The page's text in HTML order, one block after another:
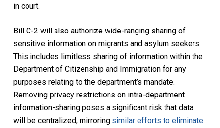
in court.
Bill C-2 will also authorize wide-ranging sharing of
sensitive information on migrants and asylum seekers.
This includes limitless sharing of information within the
Department of Citizenship and Immigration for any
purposes relating to the department’s mandate.
Removing privacy restrictions on intra-department
information-sharing poses a significant risk that data
will be centralized, mirroring similar efforts to eliminate